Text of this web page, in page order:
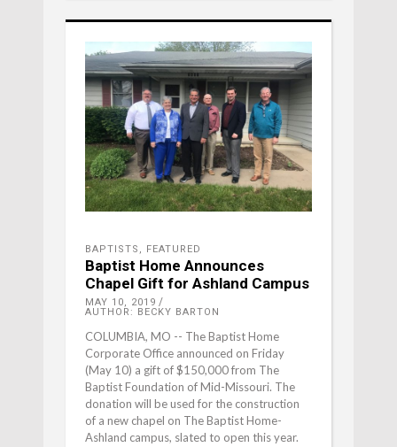
BAPTISTS , FEATURED
Baptist Home Announces
Chapel Gift for Ashland Campus
MAY 10, 2019
AUTHOR: BECKY BARTON
COLUMBIA, MO -- The Baptist Home
Corporate Office announced on Friday
(May 10) a gift of $150,000 from The
Baptist Foundation of Mid-Missouri. The
donation will be used for the construction
of a new chapel on The Baptist Home-
Ashland campus, slated to open this year.